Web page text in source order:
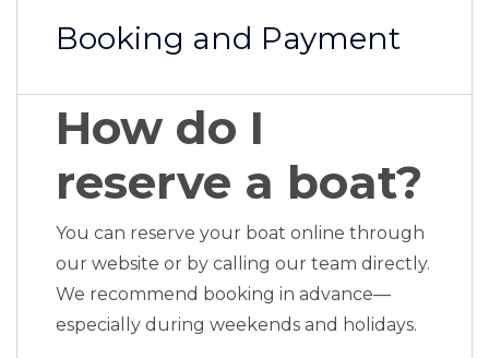
Booking and Payment
How do I
reserve a boat?
You can reserve your boat online through
our website or by calling our team directly.
We recommend booking in advance—
especially during weekends and holidays.